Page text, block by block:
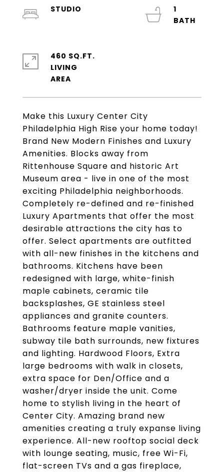
Make this Luxury Center City
Philadelphia High Rise your home today!
Brand New Modern Finishes and Luxury
Amenities. Blocks away from
Rittenhouse Square and historic Art
Museum area - live in one of the most
exciting Philadelphia neighborhoods.
Completely re-defined and re-finished
Luxury Apartments that offer the most
desirable attractions the city has to
offer. Select apartments are outfitted
with all-new finishes in the kitchens and
bathrooms. Kitchens have been
redesigned with large, white-finish
maple cabinets, ceramic tile
backsplashes, GE stainless steel
appliances and granite counters.
Bathrooms feature maple vanities,
subway tile bath surrounds, new fixtures
and lighting. Hardwood Floors, Extra
large bedrooms with walk in closets,
extra space for Den/Office and a
washer/dryer inside the unit. Come
home to stylish living in the heart of
Center City. Amazing brand new
amenities creating a truly expanse living
experience. All-new rooftop social deck
with lounge seating, music, free Wi-Fi,
flat-screen TVs and a gas fireplace,
STUDIO
1
460 SQ.FT.
LIVING